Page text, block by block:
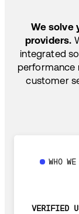
We solve
providers.
integrated
performance
customer
WHO
VERIFIED